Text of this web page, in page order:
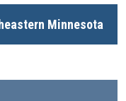
Minnesota